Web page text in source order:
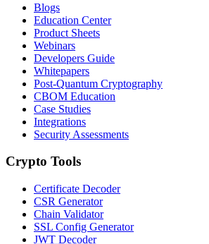
Blogs
Education Center
Product Sheets
Webinars
Developers Guide
Whitepapers
Post-Quantum Cryptography
CBOM Education
Case Studies
Integrations
Security Assessments
Crypto Tools
Certificate Decoder
CSR Generator
Chain Validator
SSL Config Generator
JWT Decoder